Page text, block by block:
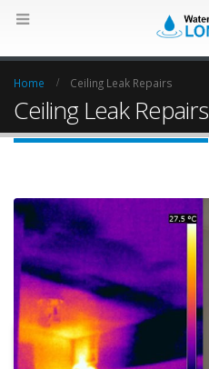
Home Ceiling Leak Repairs
Ceiling Leak Repairs